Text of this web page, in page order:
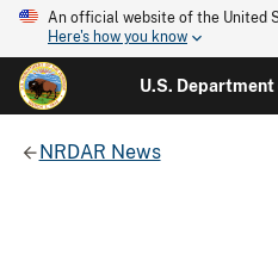
An official website of the United
Here's how you know
U.S.
NRDAR News